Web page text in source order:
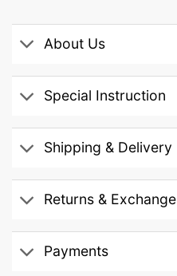
About Us
Special Instruction
Shipping & Delivery
Returns & Exchange
Payments